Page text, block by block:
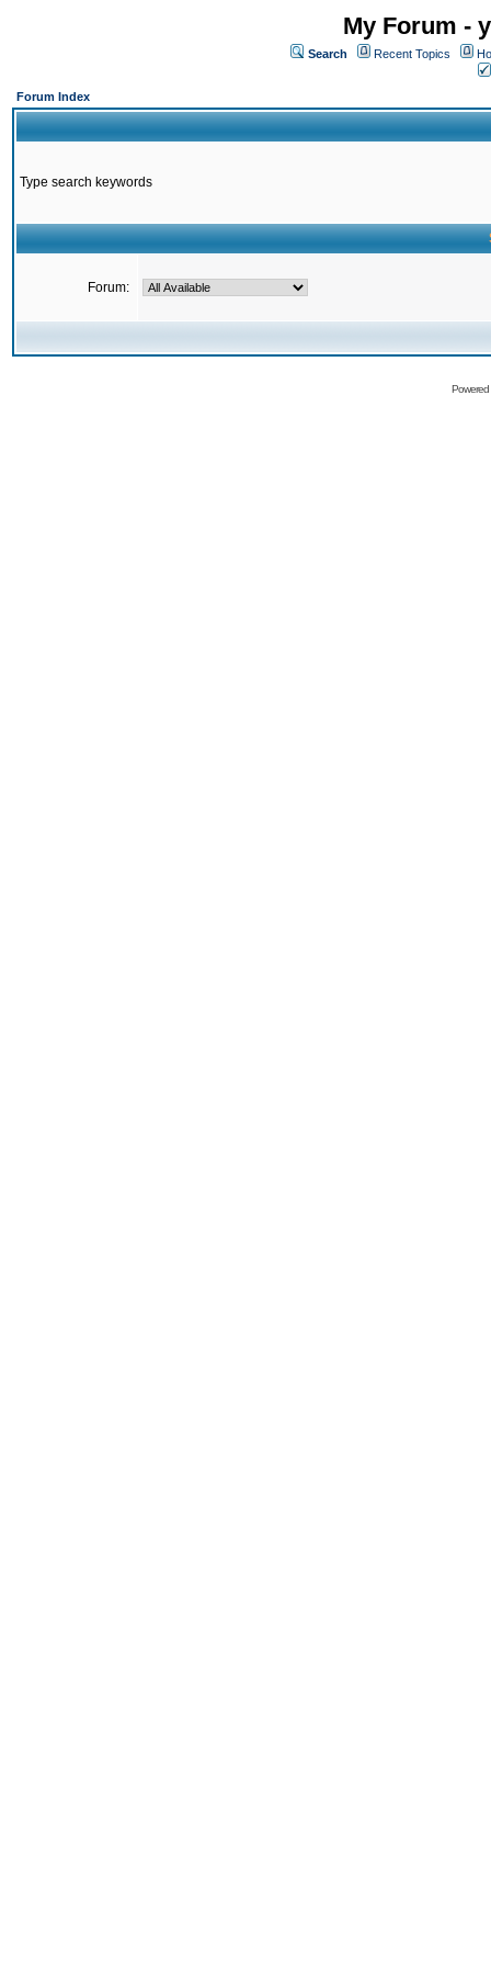
My Forum -
Search Recent Topics
Forum Index
Type search keywords
Forum: